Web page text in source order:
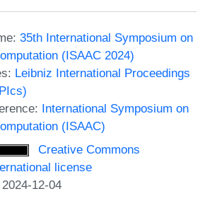
35th International Symposium on
(ISAAC 2024)
Leibniz International Proceedings
International Symposium on
(ISAAC)
Creative Commons
license
12-04